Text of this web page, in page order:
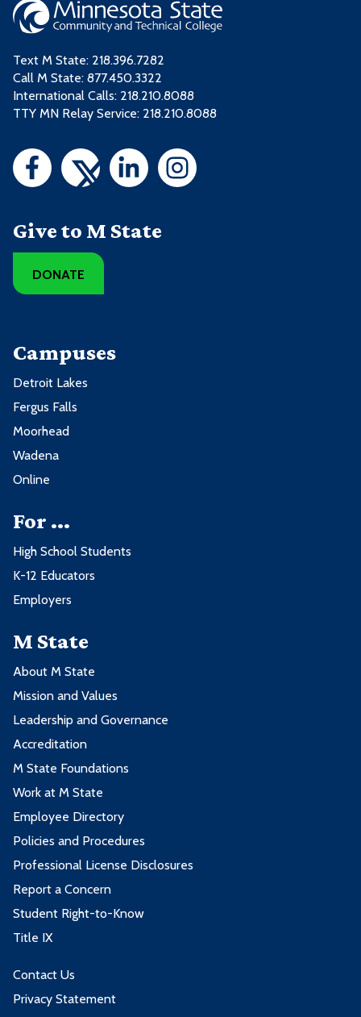
Text M State: 218.396.7282
Call M State: 877.450.3322
International Calls: 218.210.8088
TTY MN Relay Service: 218.210.8088
Give to M State
DONATE
Campuses
Detroit Lakes
Fergus Falls
Moorhead
Wadena
Online
For ...
High School Students
K-12 Educators
Employers
M State
About M State
Mission and Values
Leadership and Governance
Accreditation
M State Foundations
Work at M State
Employee Directory
Policies and Procedures
Professional License Disclosures
Report a Concern
Student Right-to-Know
Title IX
Contact Us
Privacy Statement